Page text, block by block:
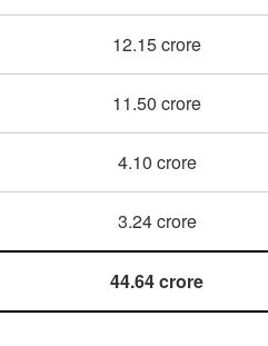
12.15 crore
11.50 crore
4.10 crore
3.24 crore
44.64 crore